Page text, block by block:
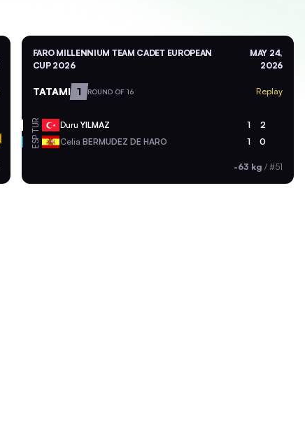
FARO MILLENNIUM TEAM CADET EUROPEAN
CUP 2026
MAY 24,
2026
TATAMI 1 ROUND OF 16 Replay
TUR Duru YILMAZ 1 2
ESP Celia BERMUDEZ DE HARO 1 0
-63 kg / #51